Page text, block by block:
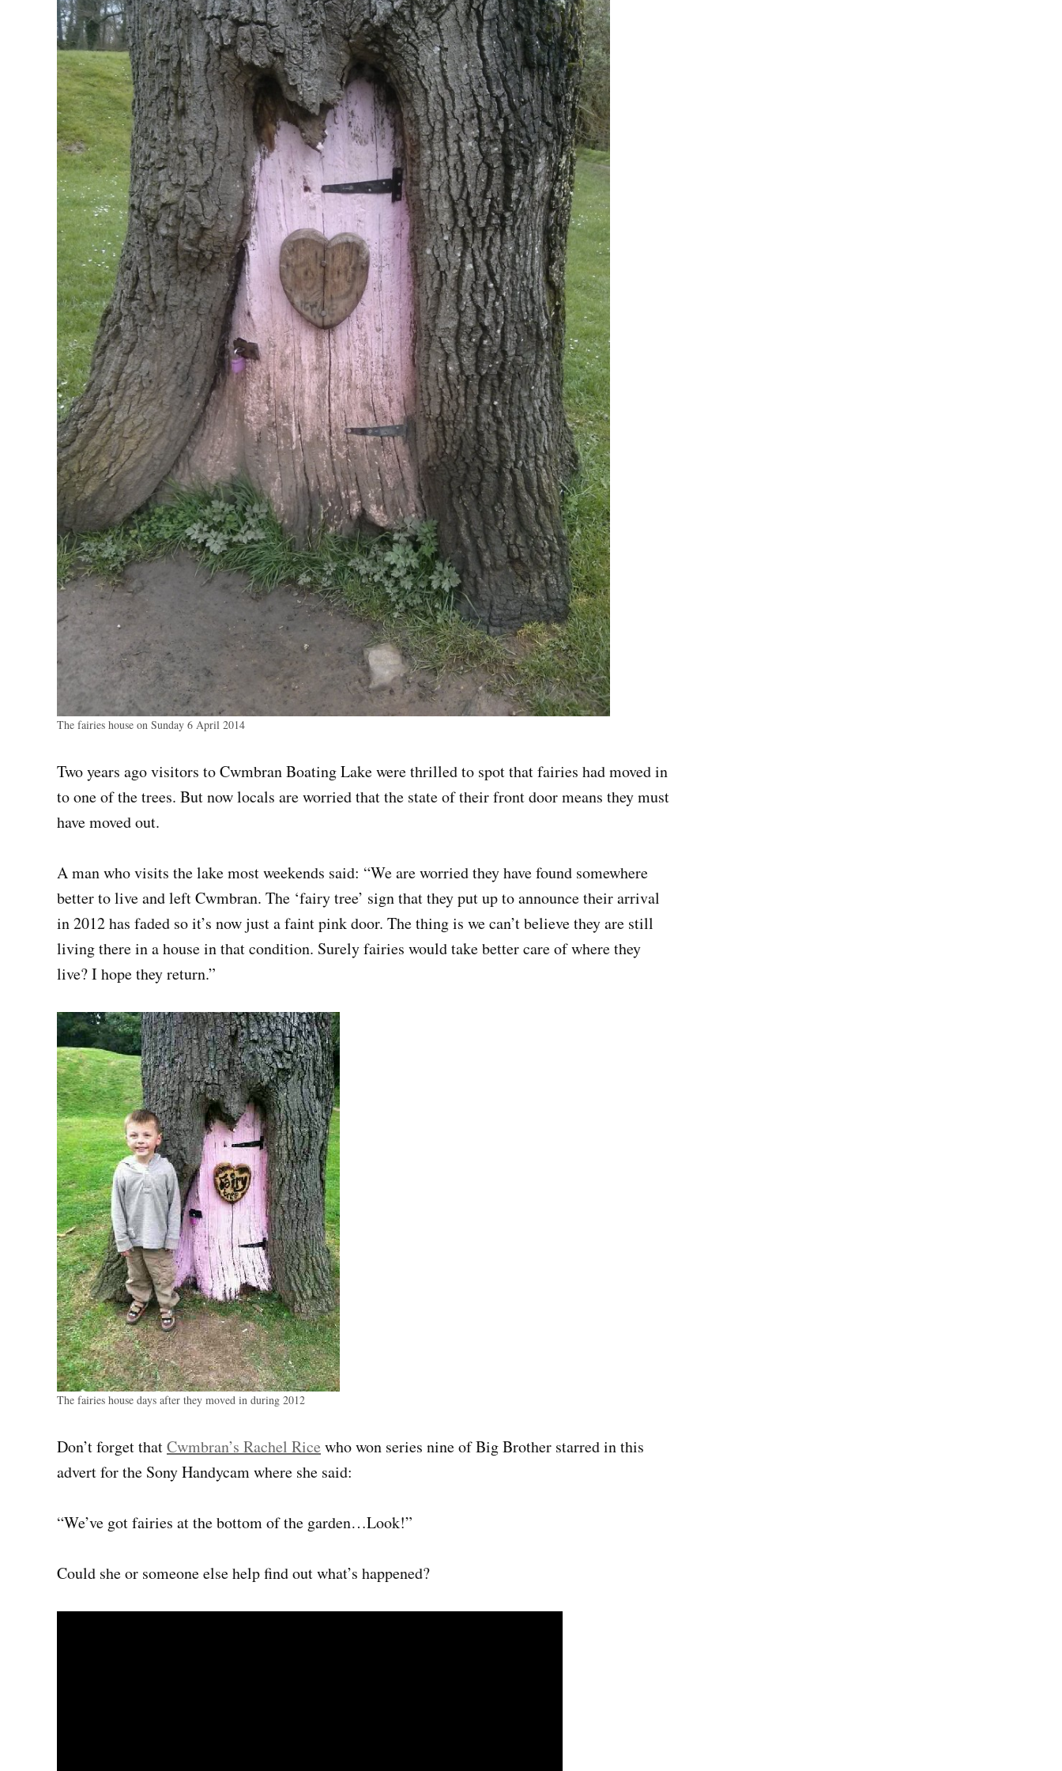
The fairies house on Sunday 6 April 2014
Two years ago visitors to Cwmbran Boating Lake were thrilled to spot that fairies had moved in
to one of the trees. But now locals are worried that the state of their front door means they must
have moved out.
A man who visits the lake most weekends said: “We are worried they have found somewhere
better to live and left Cwmbran. The ‘fairy tree’ sign that they put up to announce their arrival
in 2012 has faded so it’s now just a faint pink door. The thing is we can’t believe they are still
living there in a house in that condition. Surely fairies would take better care of where they
live? I hope they return.”
The fairies house days after they moved in during 2012
Don’t forget thatCwmbran’s Rachel Rice who won series nine of Big Brother starred in this
advert for the Sony Handycam where she said:
“We’ve got fairies at the bottom of the garden…Look!”
Could she or someone else help find out what’s happened?